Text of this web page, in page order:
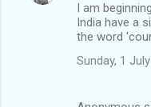
I am
India have a
the word
Sunday, 1